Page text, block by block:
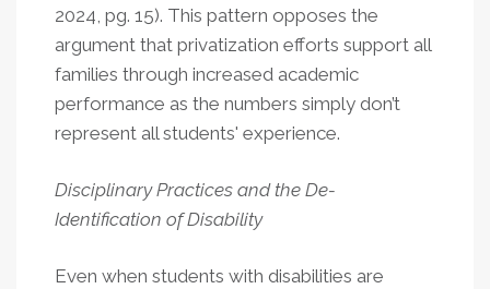
2024, pg. 15). This pattern opposes the
argument that privatization efforts support all
families through increased academic
performance as the numbers simply don’t
represent all students' experience.
Disciplinary Practices and the De-
Identification of Disability
Even when students with disabilities are